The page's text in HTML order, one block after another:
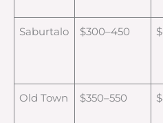
Saburtalo $300–450
Old Town $350–550